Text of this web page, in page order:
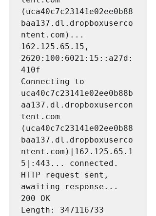
(uca40c7c23141e02ee0b88
baa137.dl.dropboxuserco
ntent.com)...
162.125.65.15,
2620:100:6021:15::a27d:
410f
Connecting to
uca40c7c23141e02ee0b88b
aa137.dl.dropboxusercon
tent.com
(uca40c7c23141e02ee0b88
baa137.dl.dropboxuserco
ntent.com)|162.125.65.1
5|:443... connected.
HTTP request sent,
awaiting response...
200 OK
Length: 347116733